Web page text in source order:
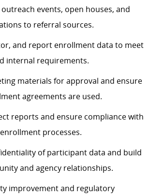
events, open houses, and
to referral sources.
and report enrollment data to meet
internal requirements.
materials for approval and ensure
agreements are used.
reports and ensure compliance with
processes.
of participant data and build
and agency relationships.
improvement and regulatory